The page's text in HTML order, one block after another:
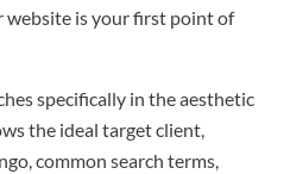
website is your first point of
specifically in the aesthetic
the ideal target client,
common search terms,